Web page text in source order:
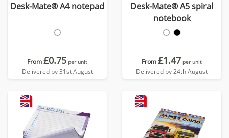
Desk-Mate® A4 notepad
From£0.75 per unit
Delivered by 31st August
Desk-Mate® A5 spiral
notebook
From£1.47 per unit
Delivered by 24th August